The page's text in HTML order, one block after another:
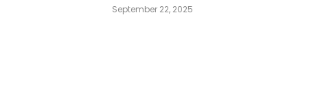
September 22, 2025